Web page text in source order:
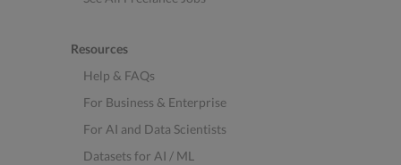
Resources
Help & FAQs
For Business & Enterprise
For AI and Data Scientists
Datasets for AI / ML